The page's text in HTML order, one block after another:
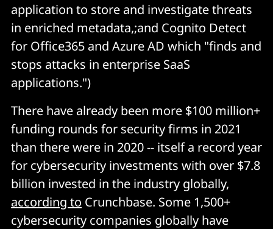
application to store and investigate threats
in enriched metadata,;and Cognito Detect
for Office365 and Azure AD which "finds and
stops attacks in enterprise SaaS
applications.")
There have already been more $100 million+
funding rounds for security firms in 2021
than there were in 2020 -- itself a record year
for cybersecurity investments with over $7.8
billion invested in the industry globally,
according to Crunchbase. Some 1,500+
cybersecurity companies globally have